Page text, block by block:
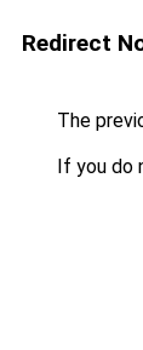
Redirect
The
If you do